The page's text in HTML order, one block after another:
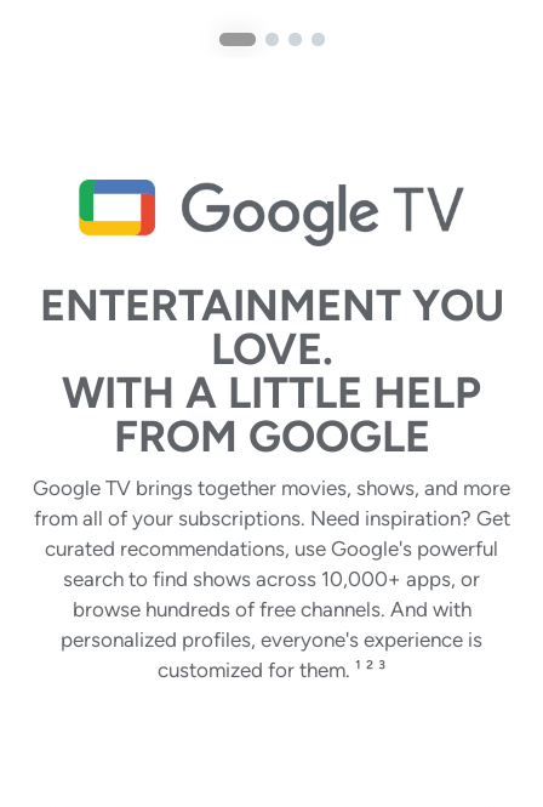
ENTERTAINMENT YOU
LOVE.
WITH A LITTLE HELP
FROM GOOGLE
Google TV brings together movies, shows, and more
from all of your subscriptions. Need inspiration? Get
curated recommendations, use Google's powerful
search to find shows across 10,000+ apps, or
browse hundreds of free channels. And with
personalized profiles, everyone's experience is
customized for them. ¹ ² ³